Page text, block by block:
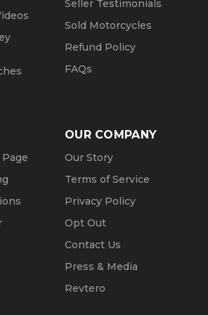
Seller Testimonials
Sold Motorcycles
Refund Policy
FAQs
OUR COMPANY
Our Story
Terms of Service
Privacy Policy
Opt Out
Contact Us
Press & Media
Revtero